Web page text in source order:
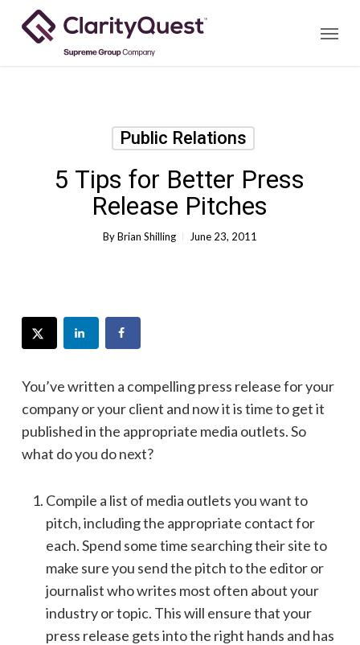
Menu
Public Relations
5 Tips for Better Press
Release Pitches
ByBrian Shilling June 23, 2011
You’ve written a compelling press release for your
company or your client and now it is time to get it
published in the appropriate media outlets. So
what do you do next?
Compile a list of media outlets you want to
pitch, including the appropriate contact for
each. Spend some time searching their site to
make sure you send the pitch to the editor or
journalist who writes most often about your
industry or topic. This will ensure that your
press release gets into the right hands and has